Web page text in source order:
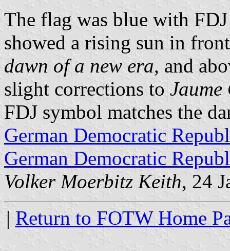
The flag was blue with
showed a rising sun in
dawn of a new era, and
slight corrections to Jaume
FDJ symbol matches the
German Democratic
German Democratic
Volker Moerbitz Keith, 24
| Return to FOTW Home